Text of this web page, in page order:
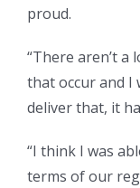
proud.
“There aren’t
that occur and I
deliver that, it
“I think I was
terms of our